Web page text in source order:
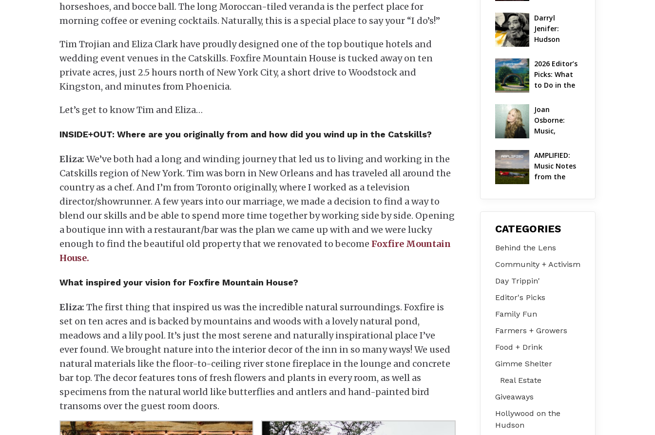
horseshoes, and bocce ball. The long Moroccan-tiled veranda is the perfect place for
morning coffee or evening cocktails. Naturally, this is a special place to say your “I do’s!”
Tim Trojian and Eliza Clark have proudly designed one of the top boutique hotels and
wedding event venues in the Catskills. Foxfire Mountain House is tucked away on ten
private acres, just 2.5 hours north of New York City, a short drive to Woodstock and
Kingston, and minutes from Phoenicia.
Let’s get to know Tim and Eliza…
INSIDE+OUT: Where are you originally from and how did you wind up in the Catskills?
Eliza: We’ve both had a long and winding journey that led us to living and working in the
Catskills region of New York. Tim was born in New Orleans and has traveled all around the
country as a chef. And I’m from Toronto originally, where I worked as a television
director/showrunner. A few years into our marriage, we made a decision to find a way to
blend our skills and be able to spend more time together by working side by side. Opening
a boutique inn with a restaurant/bar was the plan we came up with and we were lucky
enough to find the beautiful old property that we renovated to become Foxfire Mountain
House.
What inspired your vision for Foxfire Mountain House?
Eliza: The first thing that inspired us was the incredible natural surroundings. Foxfire is
set on ten acres and is backed by mountains and woods with a lovely natural pond,
meadows and a lily pool. It’s just the most serene and naturally inspirational place I’ve
ever found. We brought nature into the interior decor of the inn in so many ways! We used
natural materials like the floor-to-ceiling river stone fireplace in the lounge and concrete
bar top. The decor features tons of fresh flowers and plants in every room, as well as
specimens from the natural world like butterflies and antlers and hand-painted bird
transoms over the guest room doors.
s: The Local
Unveils Its
Most
Darryl
Jenifer:
Hudson
Hardcore
Pioneer Gets
Jazzy
2026 Editor’s
Picks: What
to Do in the
Valley on
Aug 7 – Aug 9
Joan
Osborne:
Music,
& Life in the
Hudson
Valley
AMPLIFIED:
Music Notes
from the
Valley |
CATEGORIES
Behind the Lens
Community + Activism
Day Trippin'
Editor's Picks
Family Fun
Farmers + Growers
Food + Drink
Gimme Shelter
Real Estate
Giveaways
Hollywood on the
Hudson